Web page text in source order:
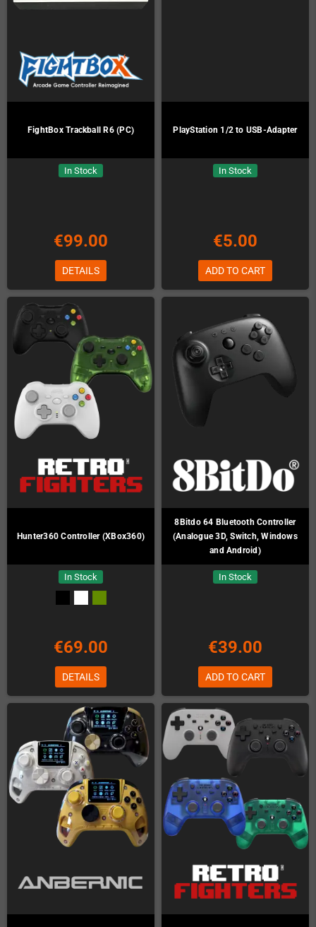
FightBox Trackball R6 (PC)
In Stock
€99.00
DETAILS
PlayStation 1/2 to USB-Adapter
In Stock
€5.00
ADD TO CART
Hunter360 Controller (XBox360)
In Stock
€69.00
DETAILS
8Bitdo 64 Bluetooth Controller
(Analogue 3D, Switch, Windows
and Android)
In Stock
€39.00
ADD TO CART